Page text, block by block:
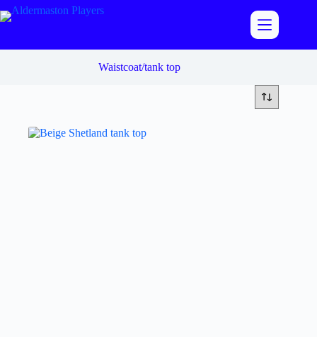
Skip
to
Waistcoat/tank top